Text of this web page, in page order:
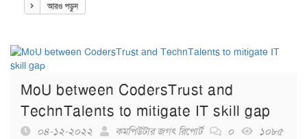
আরও পড়ুন
MoU between CodersTrust and
TechnTalents to mitigate IT skill gap
০৪-১২-২০২২ কমপিউটার জগৎ রিপোর্ট ০ ১০৮৫